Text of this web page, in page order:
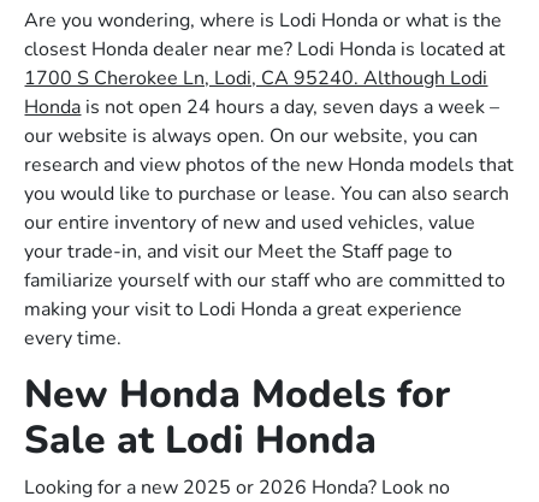
Are you wondering, where is Lodi Honda or what is the
closest Honda dealer near me? Lodi Honda is located at
1700 S Cherokee Ln, Lodi, CA 95240. Although Lodi
Honda is not open 24 hours a day, seven days a week –
our website is always open. On our website, you can
research and view photos of the new Honda models that
you would like to purchase or lease. You can also search
our entire inventory of new and used vehicles, value
your trade-in, and visit our Meet the Staff page to
familiarize yourself with our staff who are committed to
making your visit to Lodi Honda a great experience
every time.
New Honda Models for
Sale at Lodi Honda
Looking for a new 2025 or 2026 Honda? Look no